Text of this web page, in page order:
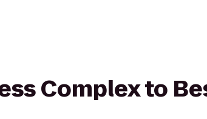
Complex to